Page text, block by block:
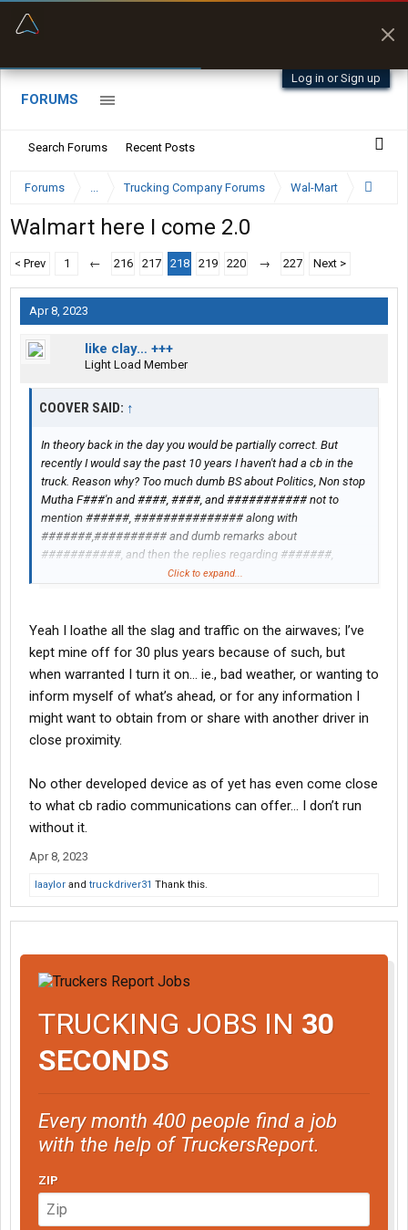
Log in or Sign up
FORUMS
Search Forums Recent Posts
Forums ... Trucking Company Forums Wal-Mart
Walmart here I come 2.0
< Prev 1 ← 216 217 218 219 220 → 227 Next >
Apr 8, 2023
like clay… +++
Light Load Member
COOVER SAID: ↑
In theory back in the day you would be partially correct. But
recently I would say the past 10 years I haven't had a cb in the
truck. Reason why? Too much dumb BS about Politics, Non stop
Mutha F###'n and ####, ####, and ########### not to
mention ######, ############### along with
#######,########## and dumb remarks about
###########, and then the replies regarding #######,
Click to expand...
Yeah I loathe all the slag and traffic on the airwaves; I’ve
kept mine off for 30 plus years because of such, but
when warranted I turn it on… ie., bad weather, or wanting to
inform myself of what’s ahead, or for any information I
might want to obtain from or share with another driver in
close proximity.
No other developed device as of yet has even come close
to what cb radio communications can offer… I don’t run
without it.
Apr 8, 2023
laaylor and truckdriver31 Thank this.
TRUCKING JOBS IN 30
SECONDS
Every month 400 people find a job
with the help of TruckersReport.
ZIP